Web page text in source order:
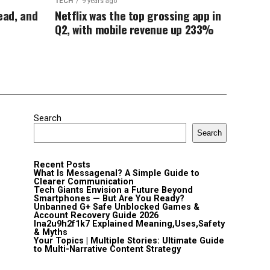
and Netflix was the top grossing app in
Q2, with mobile revenue up 233%
Search
Search
Recent Posts
What Is Messagenal? A Simple Guide to
Clearer Communication
Tech Giants Envision a Future Beyond
Smartphones — But Are You Ready?
Unbanned G+ Safe Unblocked Games &
Account Recovery Guide 2026
lna2u9h2f1k7 Explained Meaning,Uses,Safety
& Myths
Your Topics | Multiple Stories: Ultimate Guide
to Multi-Narrative Content Strategy